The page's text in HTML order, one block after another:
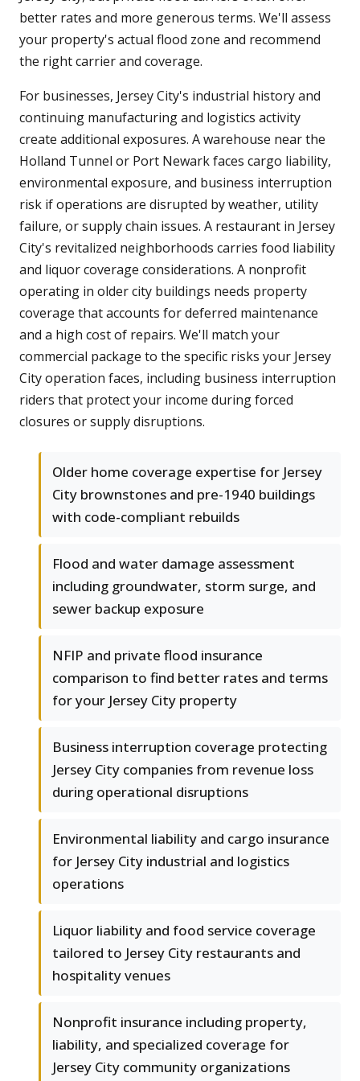
better rates and more generous terms. We'll assess
your property's actual flood zone and recommend
the right carrier and coverage.
For businesses, Jersey City's industrial history and
continuing manufacturing and logistics activity
create additional exposures. A warehouse near the
Holland Tunnel or Port Newark faces cargo liability,
environmental exposure, and business interruption
risk if operations are disrupted by weather, utility
failure, or supply chain issues. A restaurant in Jersey
City's revitalized neighborhoods carries food liability
and liquor coverage considerations. A nonprofit
operating in older city buildings needs property
coverage that accounts for deferred maintenance
and a high cost of repairs. We'll match your
commercial package to the specific risks your Jersey
City operation faces, including business interruption
riders that protect your income during forced
closures or supply disruptions.
Older home coverage expertise for Jersey
City brownstones and pre-1940 buildings
with code-compliant rebuilds
Flood and water damage assessment
including groundwater, storm surge, and
sewer backup exposure
NFIP and private flood insurance
comparison to find better rates and terms
for your Jersey City property
Business interruption coverage protecting
Jersey City companies from revenue loss
during operational disruptions
Environmental liability and cargo insurance
for Jersey City industrial and logistics
operations
Liquor liability and food service coverage
tailored to Jersey City restaurants and
hospitality venues
Nonprofit insurance including property,
liability, and specialized coverage for
Jersey City community organizations